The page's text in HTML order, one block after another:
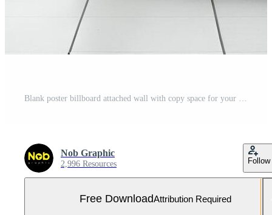
Nob Graphic
2,996 Resources Follow
Free DownloadAttribution Required